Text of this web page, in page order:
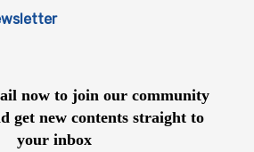
now to join our community
get new contents straight to
your inbox